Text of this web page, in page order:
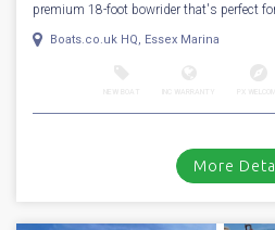
premium 18-foot bowrider that's perfect
Boats.co.uk HQ, Essex Marina
More